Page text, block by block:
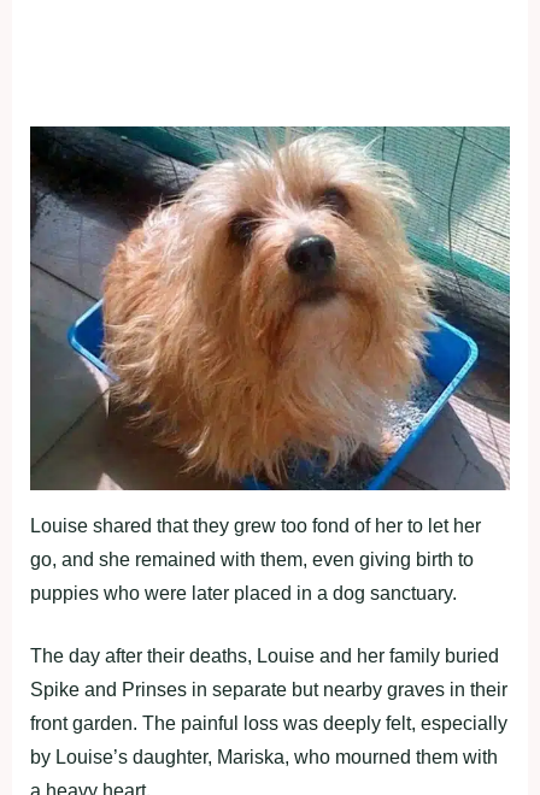
Louise shared that they grew too fond of her to let her
go, and she remained with them, even giving birth to
puppies who were later placed in a dog sanctuary.
The day after their deaths, Louise and her family buried
Spike and Prinses in separate but nearby graves in their
front garden. The painful loss was deeply felt, especially
by Louise’s daughter, Mariska, who mourned them with
a heavy heart.